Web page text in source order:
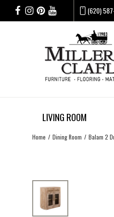
(620)
LIVING ROOM
Home Dining Room Balam 2